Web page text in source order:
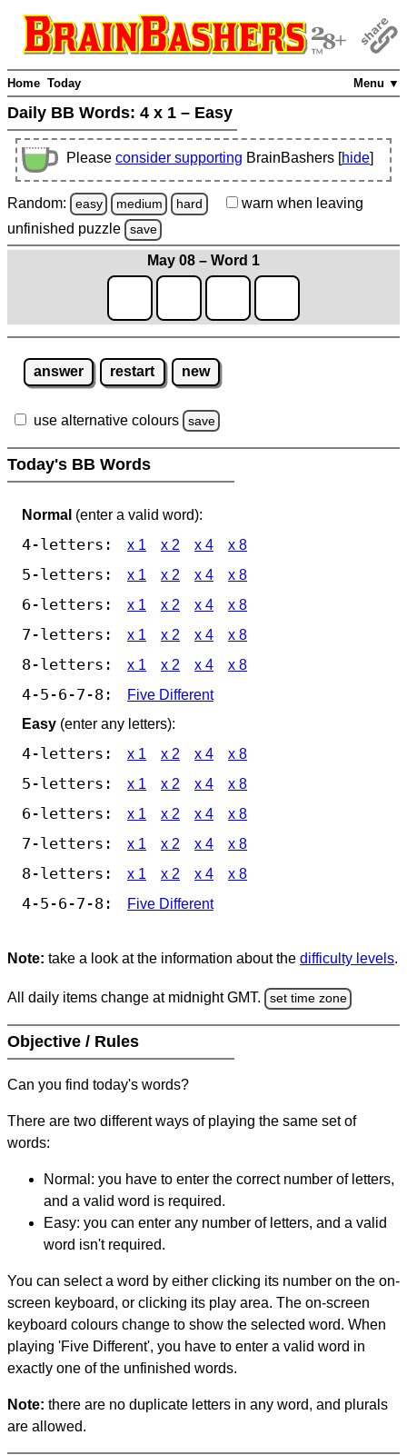
Menu ▼
Home Today
Daily BB Words: 4 x 1 – Easy
Please consider supporting BrainBashers [hide]
Random: easy medium hard warn when leaving
unfinished puzzle save
May 08 – Word 1
answer restart new
use alternative colours save
Today's BB Words
Normal (enter a valid word):
4-letters: x 1 x 2 x 4 x 8
5-letters: x 1 x 2 x 4 x 8
6-letters: x 1 x 2 x 4 x 8
7-letters: x 1 x 2 x 4 x 8
8-letters: x 1 x 2 x 4 x 8
4-5-6-7-8:
Five Different
Easy (enter any letters):
4-letters: x 1 x 2 x 4 x 8
5-letters: x 1 x 2 x 4 x 8
6-letters: x 1 x 2 x 4 x 8
7-letters: x 1 x 2 x 4 x 8
8-letters: x 1 x 2 x 4 x 8
4-5-6-7-8: Five Different
Note: take a look at the information about the difficulty levels.
All daily items change at midnight GMT. set time zone
Objective / Rules
Can you find today's words?
There are two different ways of playing the same set of
words:
Normal: you have to enter the correct number of letters,
and a valid word is required.
Easy: you can enter any number of letters, and a valid
word isn't required.
You can select a word by either clicking its number on the on-
screen keyboard, or clicking its play area. The on-screen
keyboard colours change to show the selected word. When
playing 'Five Different', you have to enter a valid word in
exactly one of the unfinished words.
Note: there are no duplicate letters in any word, and plurals
are allowed.